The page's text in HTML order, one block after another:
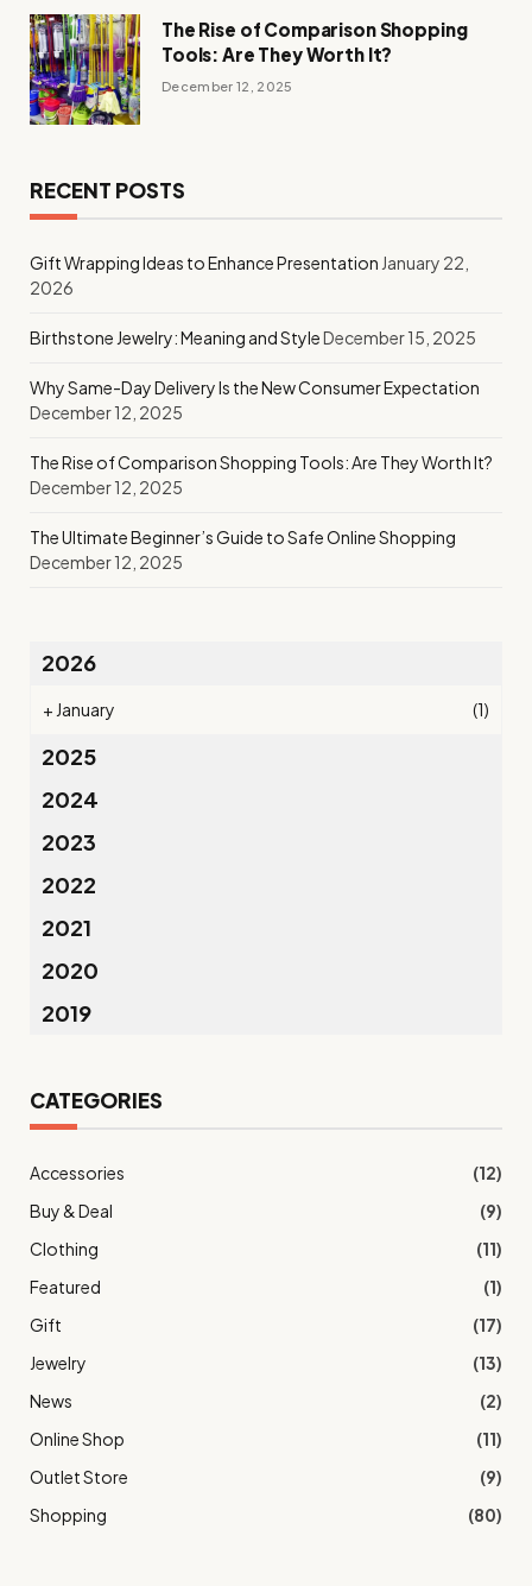
The Rise of Comparison Shopping
Tools: Are They Worth It?
December 12, 2025
RECENT POSTS
Gift Wrapping Ideas to Enhance Presentation January 22,
2026
Birthstone Jewelry: Meaning and StyleDecember 15, 2025
Why Same-Day Delivery Is the New Consumer Expectation
December 12, 2025
The Rise of Comparison Shopping Tools: Are They Worth It?
December 12, 2025
The Ultimate Beginner’s Guide to Safe Online Shopping
December 12, 2025
2026
+ January (1)
2025
2024
2023
2022
2021
2020
2019
CATEGORIES
Accessories
(12)
Buy & Deal
(9)
Clothing
(11)
Featured
(1)
Gift
(17)
Jewelry
(13)
News
(2)
Online Shop
(11)
Outlet Store
(9)
Shopping
(80)